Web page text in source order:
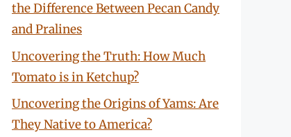
the Difference Between Pecan Candy
and Pralines
Uncovering the Truth: How Much
Tomato is in Ketchup?
Uncovering the Origins of Yams: Are
They Native to America?